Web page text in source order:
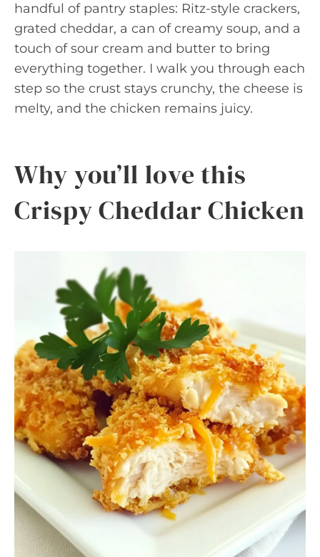
handful of pantry staples: Ritz-style crackers,
grated cheddar, a can of creamy soup, and a
touch of sour cream and butter to bring
everything together. I walk you through each
step so the crust stays crunchy, the cheese is
melty, and the chicken remains juicy.
Why you’ll love this
Crispy Cheddar Chicken